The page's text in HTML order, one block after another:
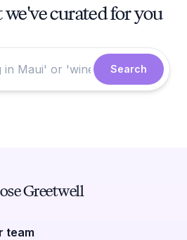
curated for you
Search
Greetwell
team